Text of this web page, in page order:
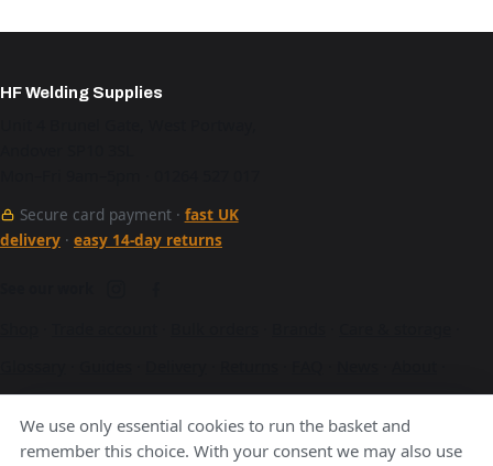
HF Welding Supplies
Secure card payment · fast UK
delivery · easy 14-day returns
Contact·Terms·Privacy·Cookies
A Hurstbourne Forge company · also
Hurstbourne Forge
We use only essential cookies to run the basket and
remember this choice. With your consent we may also use